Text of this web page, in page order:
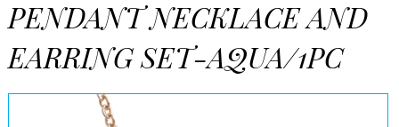
PENDANT NECKLACE AND
EARRING SET-AQUA/1PC